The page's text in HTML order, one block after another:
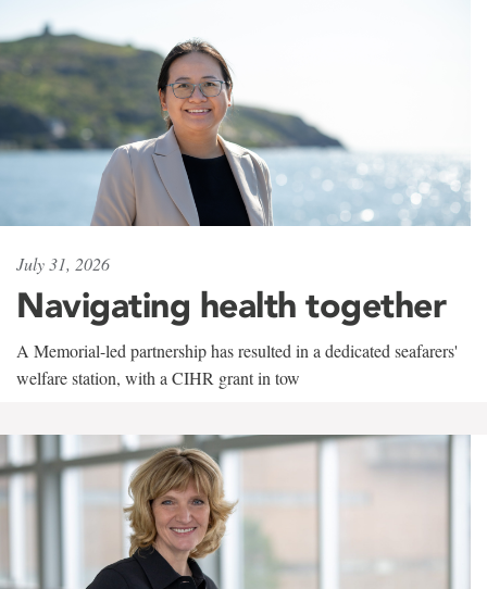
July 31, 2026
Navigating health together
A Memorial-led partnership has resulted in a dedicated seafarers'
welfare station, with a CIHR grant in tow